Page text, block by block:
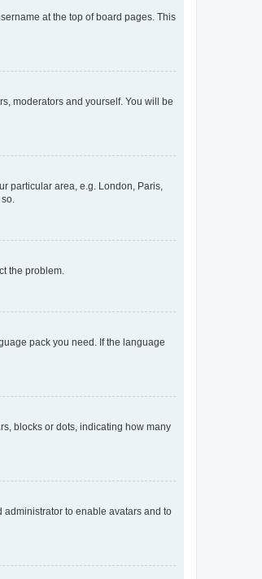
at the top of board pages. This
moderators and yourself. You will be
particular area, e.g. London, Paris,
the problem.
pack you need. If the language
blocks or dots, indicating how many
administrator to enable avatars and to